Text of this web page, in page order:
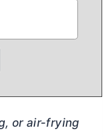
or air-frying